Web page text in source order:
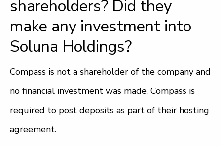
shareholders? Did they
make any investment into
Soluna Holdings?
Compass is not a shareholder of the company and
no financial investment was made. Compass is
required to post deposits as part of their hosting
agreement.